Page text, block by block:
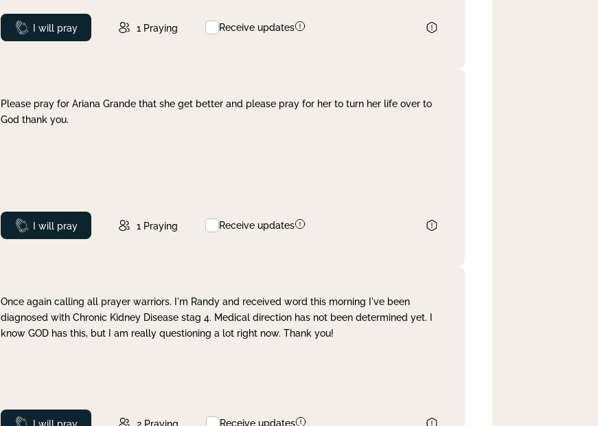
Prayed
I will pray 1 Praying Receive updates
Please pray for Ariana Grande that she get better and please pray for her to turn her life over to
God thank you.
Prayed
I will pray 1 Praying Receive updates
Once again calling all prayer warriors. I'm Randy and received word this morning I've been
diagnosed with Chronic Kidney Disease stag 4. Medical direction has not been determined yet. I
know GOD has this, but I am really questioning a lot right now. Thank you!
Prayed Receive updates